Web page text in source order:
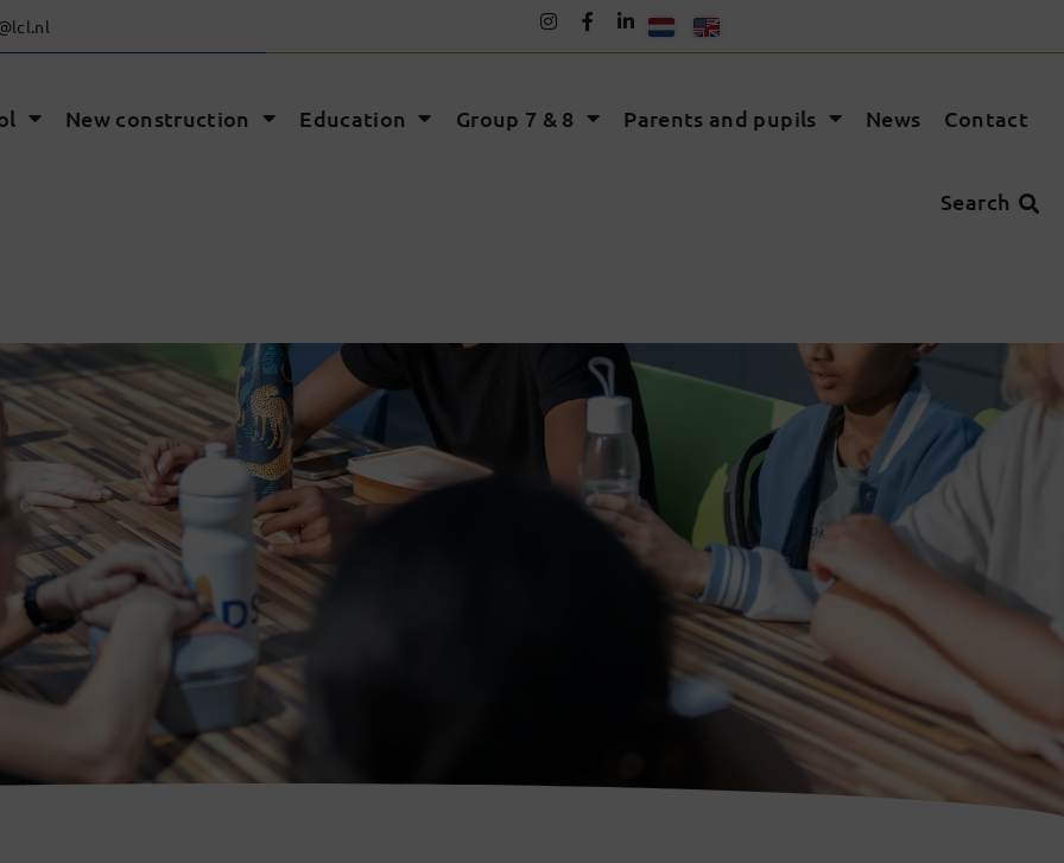
New construction Education Group 7 & 8 Parents and pupils News Contact
Search